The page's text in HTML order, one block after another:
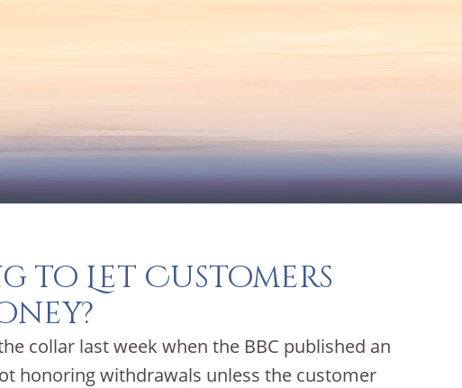
to Let Customers
collar last week when the BBC published an
honoring withdrawals unless the customer